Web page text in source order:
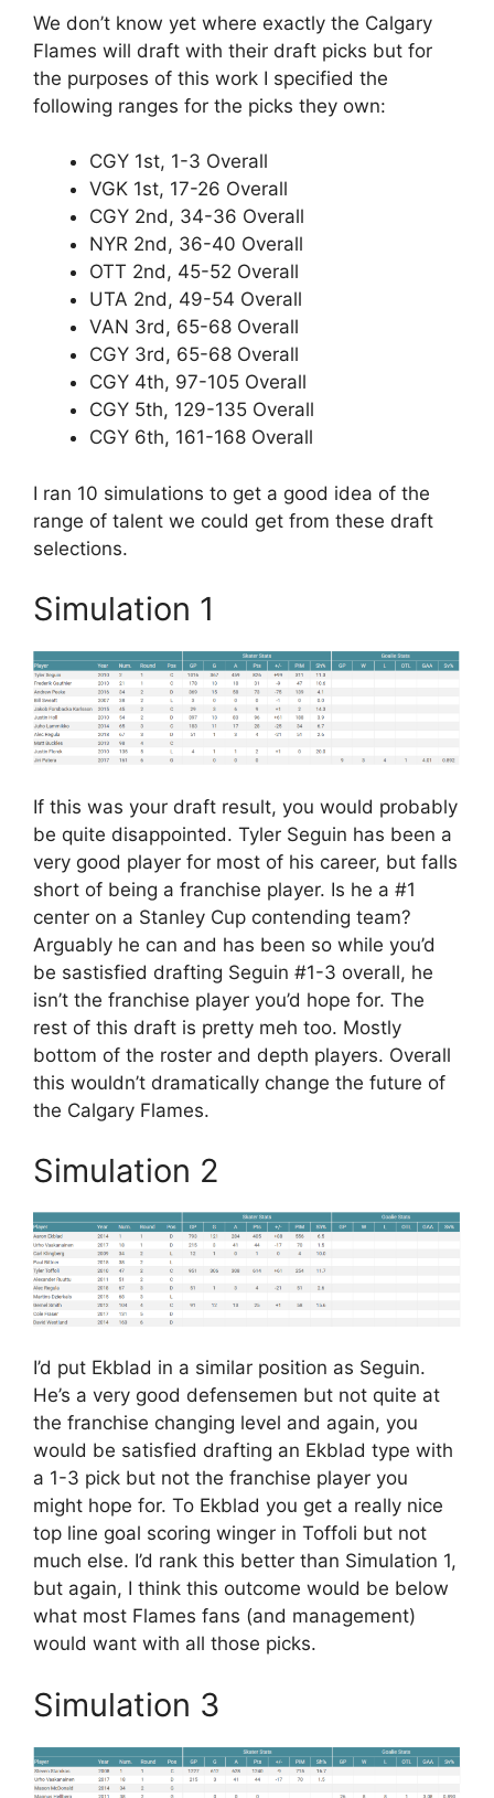
We don’t know yet where exactly the Calgary
Flames will draft with their draft picks but for
the purposes of this work I specified the
following ranges for the picks they own:
CGY 1st, 1-3 Overall
VGK 1st, 17-26 Overall
CGY 2nd, 34-36 Overall
NYR 2nd, 36-40 Overall
OTT 2nd, 45-52 Overall
UTA 2nd, 49-54 Overall
VAN 3rd, 65-68 Overall
CGY 3rd, 65-68 Overall
CGY 4th, 97-105 Overall
CGY 5th, 129-135 Overall
CGY 6th, 161-168 Overall
I ran 10 simulations to get a good idea of the
range of talent we could get from these draft
selections.
Simulation 1
If this was your draft result, you would probably
be quite disappointed. Tyler Seguin has been a
very good player for most of his career, but falls
short of being a franchise player. Is he a #1
center on a Stanley Cup contending team?
Arguably he can and has been so while you’d
be sastisfied drafting Seguin #1-3 overall, he
isn’t the franchise player you’d hope for. The
rest of this draft is pretty meh too. Mostly
bottom of the roster and depth players. Overall
this wouldn’t dramatically change the future of
the Calgary Flames.
Simulation 2
I’d put Ekblad in a similar position as Seguin.
He’s a very good defensemen but not quite at
the franchise changing level and again, you
would be satisfied drafting an Ekblad type with
a 1-3 pick but not the franchise player you
might hope for. To Ekblad you get a really nice
top line goal scoring winger in Toffoli but not
much else. I’d rank this better than Simulation 1,
but again, I think this outcome would be below
what most Flames fans (and management)
would want with all those picks.
Simulation 3